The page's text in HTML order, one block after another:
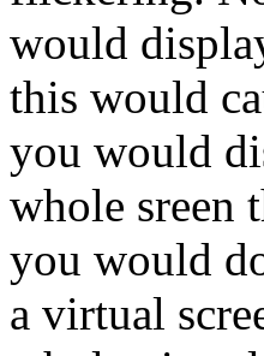
would
this would
you would
whole sreen
you would
a virtual